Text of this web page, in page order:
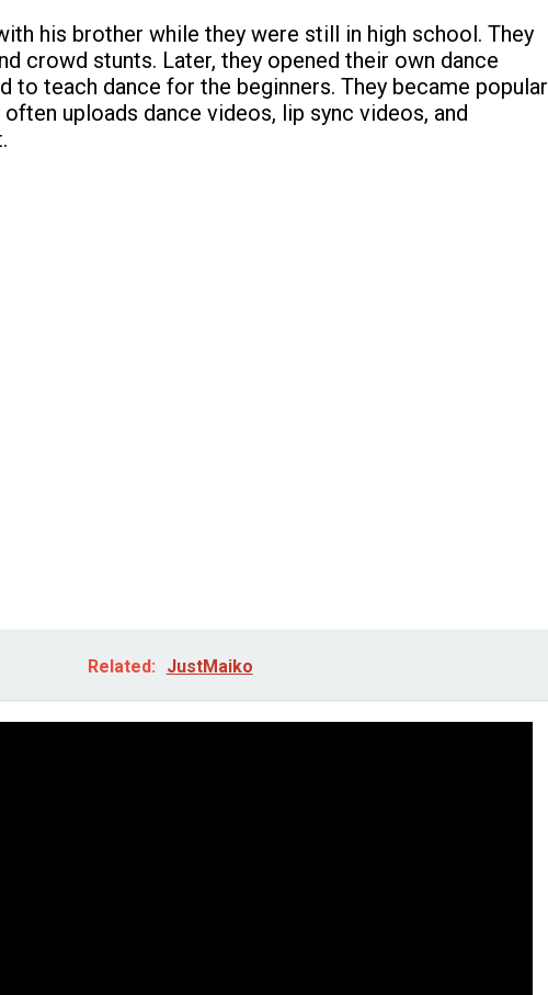
his brother while they were still in high school. They
crowd stunts. Later, they opened their own dance
to teach dance for the beginners. They became popular
uploads dance videos, lip sync videos, and
Related: JustMaiko